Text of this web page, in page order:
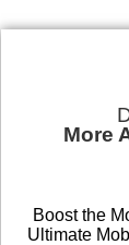
More
Boost the
Ultimate